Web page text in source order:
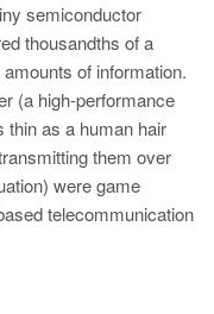
semiconductor
thousandths of a
of information.
(a high-performance
as a human hair
them over
were game
telecommunication